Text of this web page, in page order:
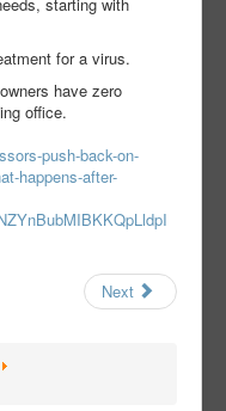
for a virus.
have zero
office.
push-back-on-
happens-after-
Next